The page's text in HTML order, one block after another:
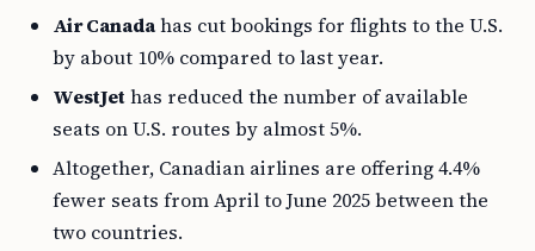
Air Canadahas cut bookings for flights to the U.S.
by about 10% compared to last year.
WestJethas reduced the number of available
seats on U.S. routes by almost 5%.
Altogether, Canadian airlines are offering 4.4%
fewer seats from April to June 2025 between the
two countries.